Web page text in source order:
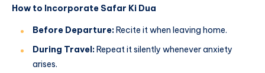
How to Incorporate Safar Ki Dua
Before Departure: Recite it when leaving home.
During Travel: Repeat it silently whenever anxiety
arises.